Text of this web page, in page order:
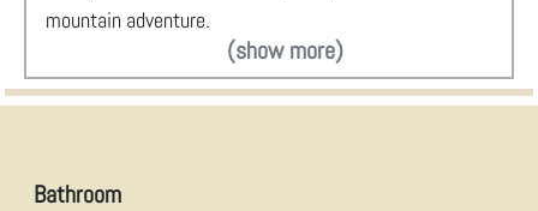
mountain adventure.
(show more)
Bathroom